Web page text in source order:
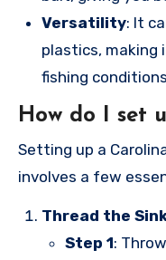
Versatility: It
plastics,
fishing
How do I set
Setting up a
involves a few
Thread the
Step 1: